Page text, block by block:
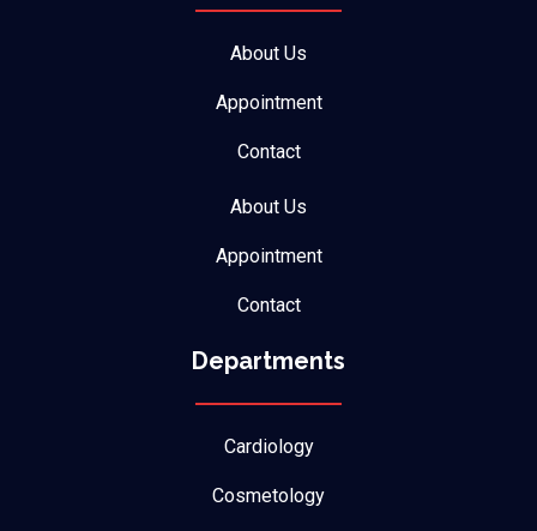
About Us
Appointment
Contact
About Us
Appointment
Contact
Departments
Cardiology
Cosmetology